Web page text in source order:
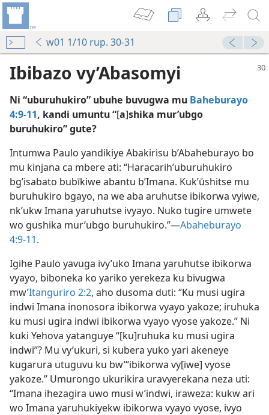
w01 1/10 rup. 30-31
(Integuro y’ukwiga)—2019
(Integuro y’ukwiga)—2016
Ibibazo vy’Abasomyi
Ni “uburuhukiro” ubuhe buvugwa mu Baheburayo
4:9-11, kandi umuntu “[a]shika mur’ubgo
buruhukiro” gute?
Intumwa Paulo yandikiye Abakirisu b’Abaheburayo bo
mu kinjana ca mbere ati: “Haracarih’uburuhukiro
bg’isabato bubīkiwe abantu b’Imana. Kuk’ūshitse mu
buruhukiro bgayo, na we aba aruhutse ibikorwa vyiwe,
nk’ukw Imana yaruhutse ivyayo. Nuko tugire umwete
wo gushika mur’ubgo buruhukiro.”​—Abaheburayo
4:9-11.
Igihe Paulo yavuga ivy’uko Imana yaruhutse ibikorwa
vyayo, biboneka ko yariko yerekeza ku bivugwa
mw’⁠Itanguriro 2:2, aho dusoma duti: “Ku musi ugira
indwi Imana inonosora ibikorwa vyayo yakoze; iruhuka
ku musi ugira indwi ibikorwa vyayo vyose yakoze.” Ni
kuki Yehova yatanguye “[ku]ruhuka ku musi ugira
indwi”? Mu vy’ukuri, si kubera yuko yari akeneye
kugarura utuguvu ku bw’“ibikorwa vy[iwe] vyose
yakoze.” Umurongo ukurikira uravyerekana neza uti:
“Imana ihezagira uwo musi w’indwi, iraweza: kukw ari
wo Imana yaruhukiyekw ibikorwa vyayo vyose, ivyo